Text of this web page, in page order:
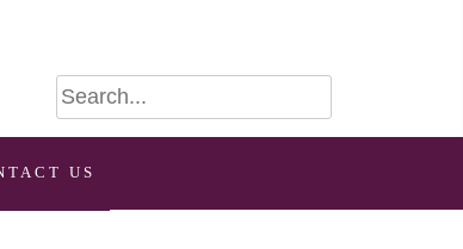
US